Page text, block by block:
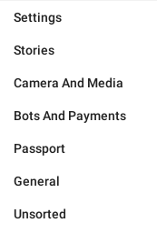
Settings
Stories
Camera And Media
Bots And Payments
Passport
General
Unsorted